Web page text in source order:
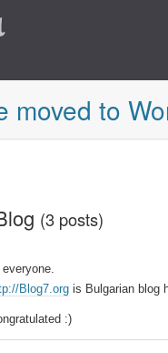
moved to
(3 posts)
everyone.
Blog7.org is Bulgarian blog
:)